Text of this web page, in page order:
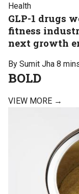
Health
GLP-1 drugs
fitness
next growth
By Sumit Jha 8
BOLD
VIEW MORE →